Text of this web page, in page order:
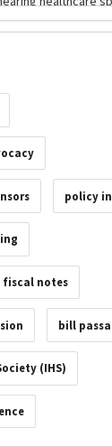
policy
notes
bill
(IHS)